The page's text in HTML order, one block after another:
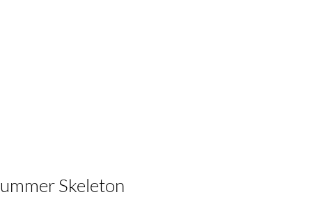
Skeleton